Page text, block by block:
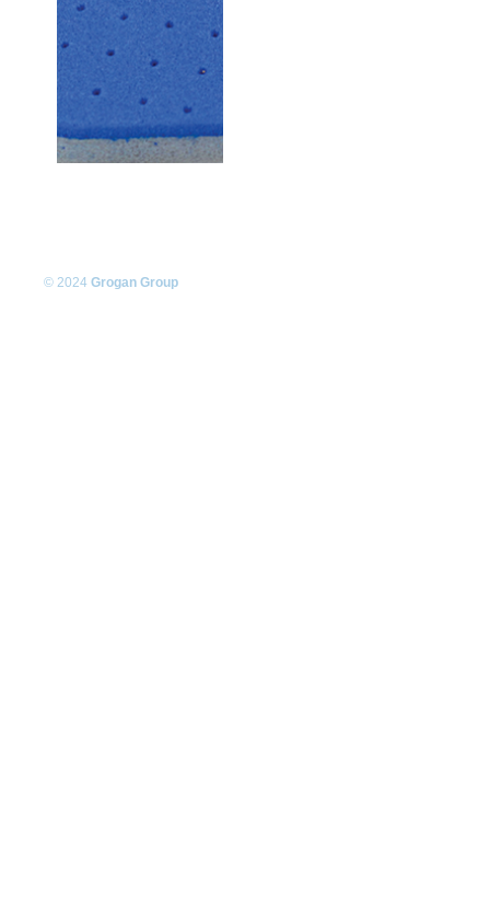
© 2024 Grogan Group